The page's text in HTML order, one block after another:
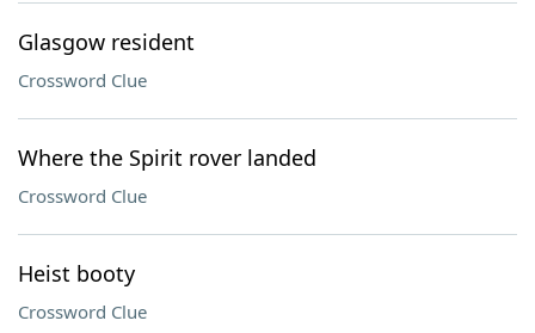
Glasgow resident
Crossword Clue
Where the Spirit rover landed
Crossword Clue
Heist booty
Crossword Clue